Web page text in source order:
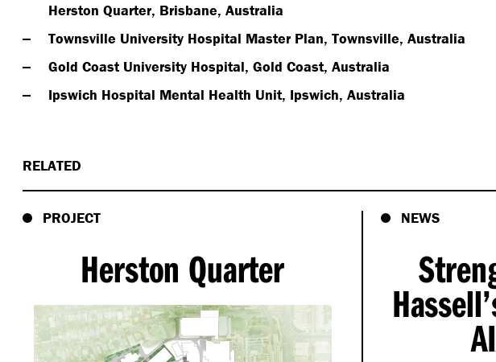
Herston Quarter, Brisbane, Australia
Townsville University Hospital Master Plan, Townsville, Australia
Gold Coast University Hospital, Gold Coast, Australia
Ipswich Hospital Mental Health Unit, Ipswich, Australia
RELATED
PROJECT
Herston Quarter
NEWS